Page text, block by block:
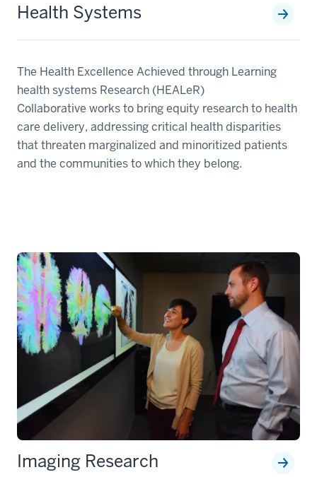
Health Systems
The Health Excellence Achieved through Learning
health systems Research (HEALeR)
Collaborative works to bring equity research to health
care delivery, addressing critical health disparities
that threaten marginalized and minoritized patients
and the communities to which they belong.
Imaging Research